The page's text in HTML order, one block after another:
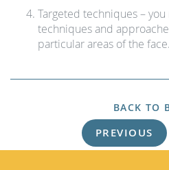
Targeted techniques –
techniques and
particular areas of the face.
BACK TO
PREVIOUS